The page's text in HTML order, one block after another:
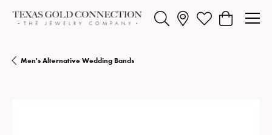
Toggle Search MenuToggle My Wishlist
Toggle
Men's Alternative Wedding Bands